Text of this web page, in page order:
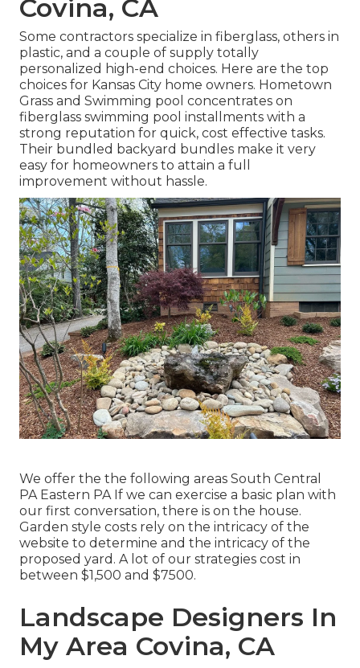
Covina, CA
Some contractors specialize in fiberglass, others in
plastic, and a couple of supply totally
personalized high-end choices. Here are the top
choices for Kansas City home owners. Hometown
Grass and Swimming pool concentrates on
fiberglass swimming pool installments with a
strong reputation for quick, cost effective tasks.
Their bundled backyard bundles make it very
easy for homeowners to attain a full
improvement without hassle.
We offer the the following areas South Central
PA Eastern PA If we can exercise a basic plan with
our first conversation, there is on the house.
Garden style costs rely on the intricacy of the
website to determine and the intricacy of the
proposed yard. A lot of our strategies cost in
between $1,500 and $7500.
Landscape Designers In
My Area Covina, CA